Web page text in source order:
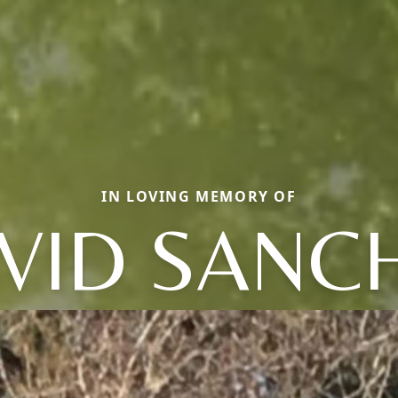
IN LOVING MEMORY OF